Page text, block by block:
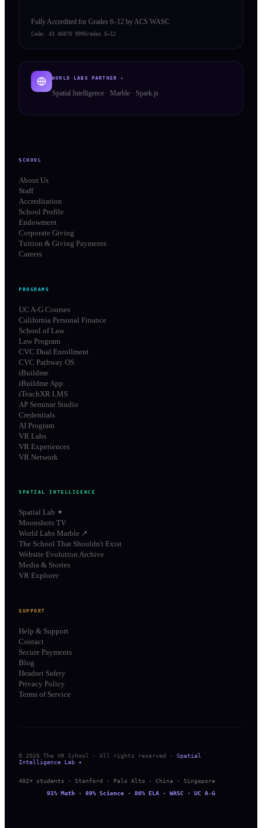
Fully Accredited for Grades 6–12 by ACS WASC
Code: 43 46070 999Grades 6–12
WORLD LABS PARTNER ✦
Spatial Intelligence · Marble · Spark.js
SCHOOL
About Us
Staff
Accreditation
School Profile
Endowment
Corporate Giving
Tuition & Giving Payments
Careers
PROGRAMS
UC A-G Courses
California Personal Finance
School of Law
Law Program
CVC Dual Enrollment
CVC Pathway OS
iBuildme
iBuildme App
iTeachXR LMS
AP Seminar Studio
Credentials
AI Program
VR Labs
VR Experiences
VR Network
SPATIAL INTELLIGENCE
Spatial Lab ✦
Moonshots TV
World Labs Marble ↗
The School That Shouldn't Exist
Website Evolution Archive
Media & Stories
VR Explorer
SUPPORT
Help & Support
Contact
Secure Payments
Blog
Headset Safety
Privacy Policy
Terms of Service
© 2026 The VR School · All rights reserved ·
Spatial
Intelligence Lab ✦
402+ students · Stanford · Palo Alto · China · Singapore
91% Math · 89% Science · 86% ELA · WASC · UC A-G